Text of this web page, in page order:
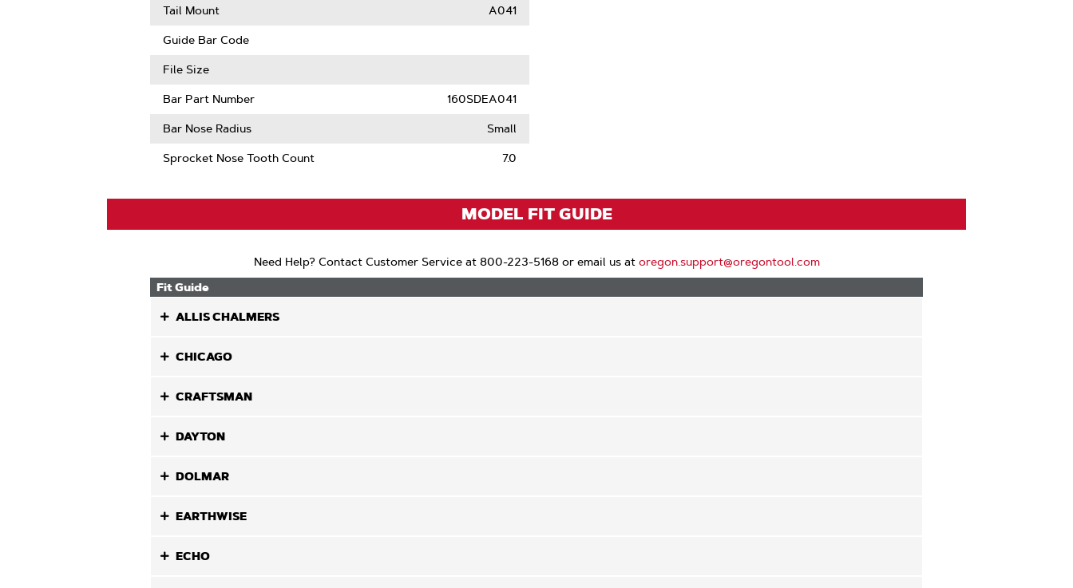
Intenz
Tail Mount A041
Guide Bar Code
File Size
Bar Part Number 160SDEA041
Bar Nose Radius Small
Sprocket Nose Tooth Count 7.0
MODEL FIT GUIDE
Need Help? Contact Customer Service at 800-223-5168 or email us at oregon.support@oregontool.com
Fit Guide
ALLIS CHALMERS
CHICAGO
CRAFTSMAN
DAYTON
DOLMAR
EARTHWISE
ECHO